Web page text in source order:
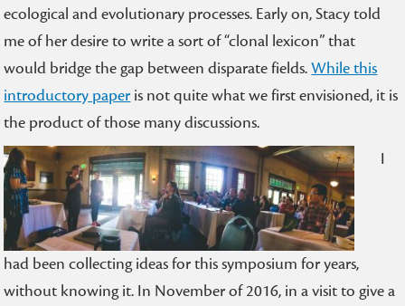
ecological and evolutionary processes. Early on, Stacy told
me of her desire to write a sort of “clonal lexicon” that
would bridge the gap between disparate fields.While this
introductory paper is not quite what we first envisioned, it is
the product of those many discussions.
I
had been collecting ideas for this symposium for years,
without knowing it. In November of 2016, in a visit to give a